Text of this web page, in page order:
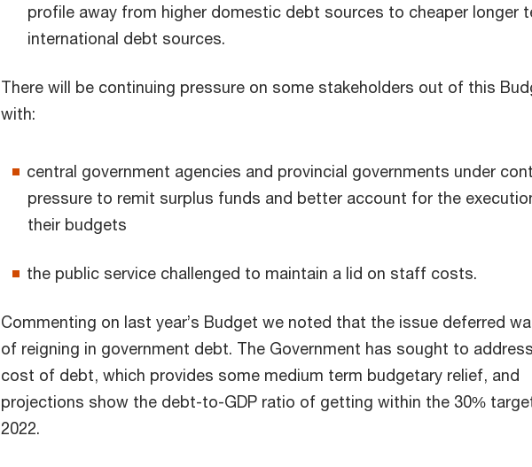
profile away from higher domestic debt sources to cheaper longer
international debt sources.
There will be continuing pressure on some stakeholders out of this
with:
central government agencies and provincial governments under
pressure to remit surplus funds and better account for the
their budgets
the public service challenged to maintain a lid on staff costs.
Commenting on last year’s Budget we noted that the issue deferred
of reigning in government debt. The Government has sought to
cost of debt, which provides some medium term budgetary relief, and
projections show the debt-to-GDP ratio of getting within the 30%
2022.